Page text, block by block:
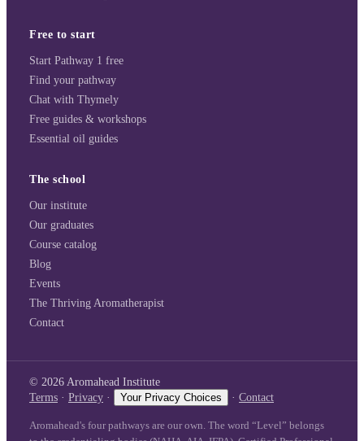
Free to start
Start Pathway 1 free
Find your pathway
Chat with Thymely
Free guides & workshops
Essential oil guides
The school
Our institute
Our graduates
Course catalog
Blog
Events
The Thriving Aromatherapist
Contact
© 2026 Aromahead Institute
Terms · Privacy · Your Privacy Choices · Contact
Aromahead's four pathways are our own. The word “Level” belongs